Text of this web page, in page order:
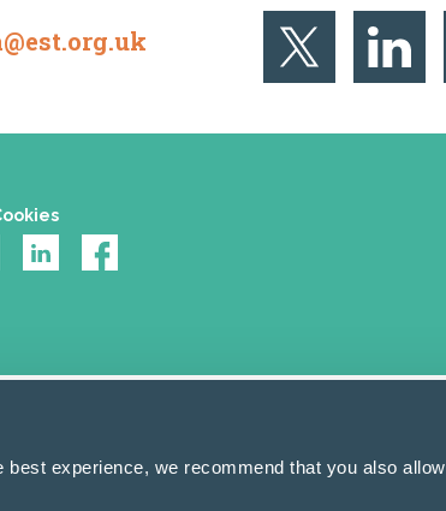
experience, we recommend that you also allow